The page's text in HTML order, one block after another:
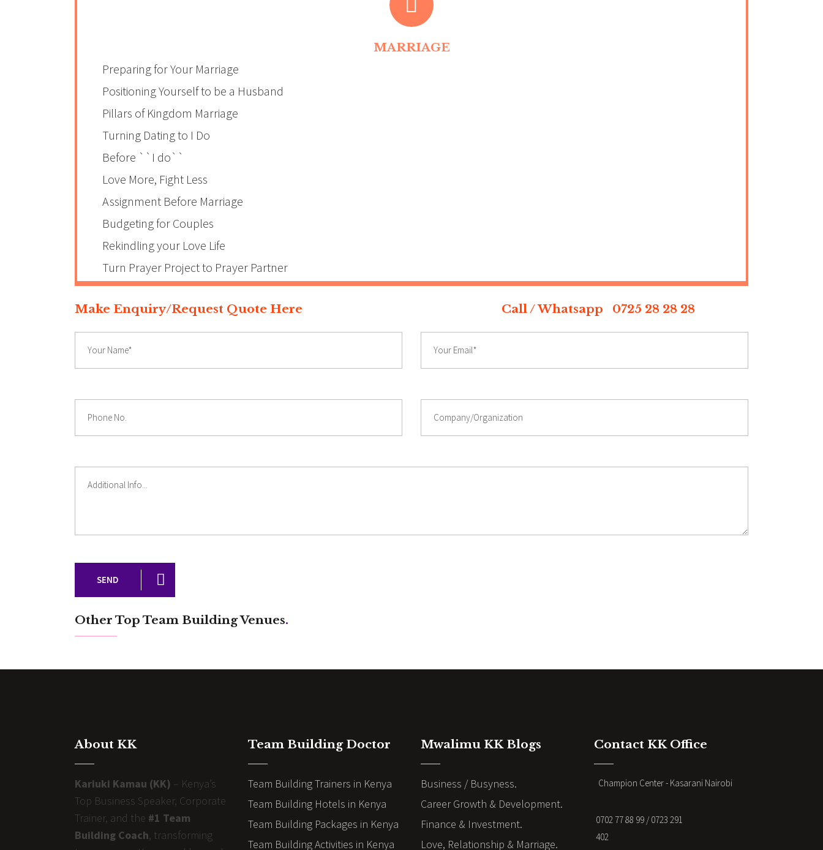
MARRIAGE
Preparing for Your Marriage
Positioning Yourself to be a Husband
Pillars of Kingdom Marriage
Turning Dating to I Do
Before ``I do``
Love More, Fight Less
Assignment Before Marriage
Budgeting for Couples
Rekindling your Love Life
Turn Prayer Project to Prayer Partner
Make Enquiry/Request Quote Here Call / Whatsapp 0725 28 28 28
SEND
Other Top Team Building Venues.
About KK
Kariuki Kamau (KK) – Kenya’s
Top Business Speaker, Corporate
Trainer, and the #1 Team
Building Coach, transforming
Team Building Doctor
Team Building Trainers in Kenya
Team Building Hotels in Kenya
Team Building Packages in Kenya
Team Building Activities in Kenya
Mwalimu KK Blogs
Business / Busyness.
Career Growth & Development.
Finance & Investment.
Love, Relationship & Marriage.
Contact KK Office
Champion Center - Kasarani Nairobi
0702 77 88 99 / 0723 291
402